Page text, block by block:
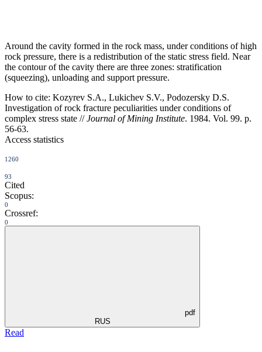
Around the cavity formed in the rock mass, under conditions of high
rock pressure, there is a redistribution of the static stress field. Near
the contour of the cavity there are three zones: stratification
(squeezing), unloading and support pressure.
How to cite: Kozyrev S.A., Lukichev S.V., Podozersky D.S.
Investigation of rock fracture peculiarities under conditions of
complex stress state //Journal of Mining Institute. 1984. Vol. 99. p.
56-63.
Access statistics
1260
93
Cited
Scopus:
0
Crossref:
0
pdf
RUS
Read